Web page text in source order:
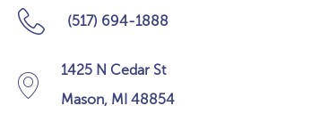
(517) 694-1888
1425 N Cedar St
Mason, MI 48854